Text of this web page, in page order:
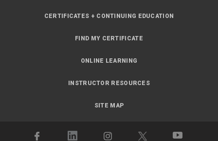
CERTIFICATES + CONTINUING EDUCATION
FIND MY CERTIFICATE
ONLINE LEARNING
INSTRUCTOR RESOURCES
SITE MAP